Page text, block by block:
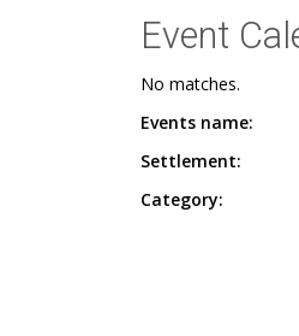
Event
No matches.
Events name:
Settlement:
Category: